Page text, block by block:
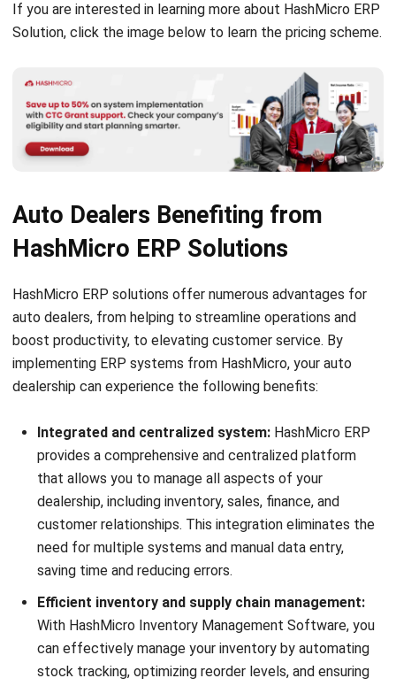
Name:*
Email:*
Website:
Save my name, email, and website in this browser for the next time I
comment.
Looking for software system to improve
your business efficiency?